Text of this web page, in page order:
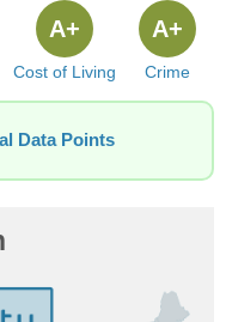
Cost of Living
A+
Crime
A+
Data Points